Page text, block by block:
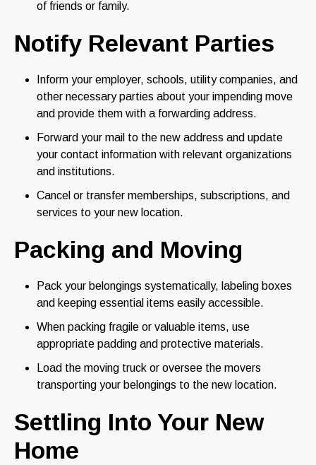
of friends or family.
Notify Relevant Parties
Inform your employer, schools, utility companies, and
other necessary parties about your impending move
and provide them with a forwarding address.
Forward your mail to the new address and update
your contact information with relevant organizations
and institutions.
Cancel or transfer memberships, subscriptions, and
services to your new location.
Packing and Moving
Pack your belongings systematically, labeling boxes
and keeping essential items easily accessible.
When packing fragile or valuable items, use
appropriate padding and protective materials.
Load the moving truck or oversee the movers
transporting your belongings to the new location.
Settling Into Your New
Home